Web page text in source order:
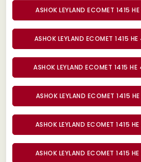
ASHOK LEYLAND ECOMET 1415
ASHOK LEYLAND ECOMET 1415
ASHOK LEYLAND ECOMET 1415
ASHOK LEYLAND ECOMET 1415
ASHOK LEYLAND ECOMET 1415
ASHOK LEYLAND ECOMET 1415